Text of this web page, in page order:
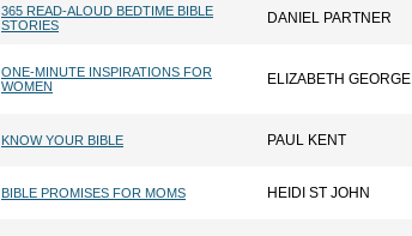
365 READ-ALOUD BEDTIME BIBLE
STORIES
DANIEL PARTNER
ONE-MINUTE INSPIRATIONS FOR
WOMEN
ELIZABETH GEORGE
KNOW YOUR BIBLE PAUL KENT
BIBLE PROMISES FOR MOMS HEIDI ST JOHN